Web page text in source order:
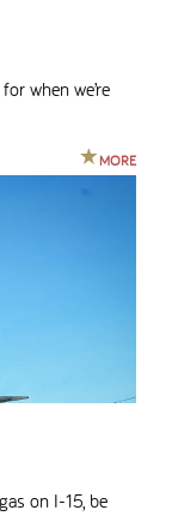
when we’re
MORE
on I-15, be